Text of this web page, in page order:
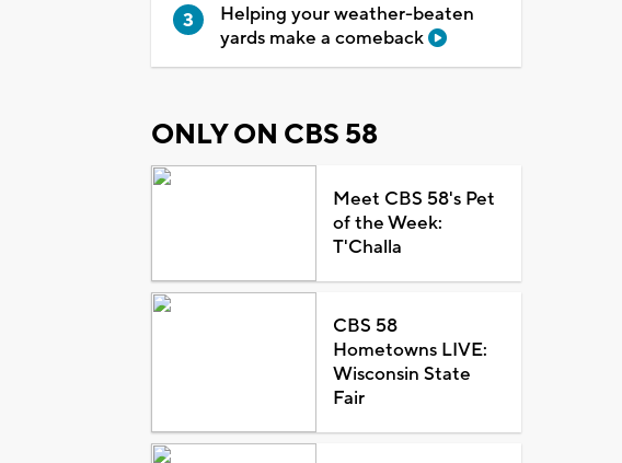
Helping your weather-beaten
yards make a comeback
ONLY ON CBS 58
Meet CBS 58's Pet
of the Week:
T'Challa
CBS 58
Hometowns LIVE:
Wisconsin State
Fair